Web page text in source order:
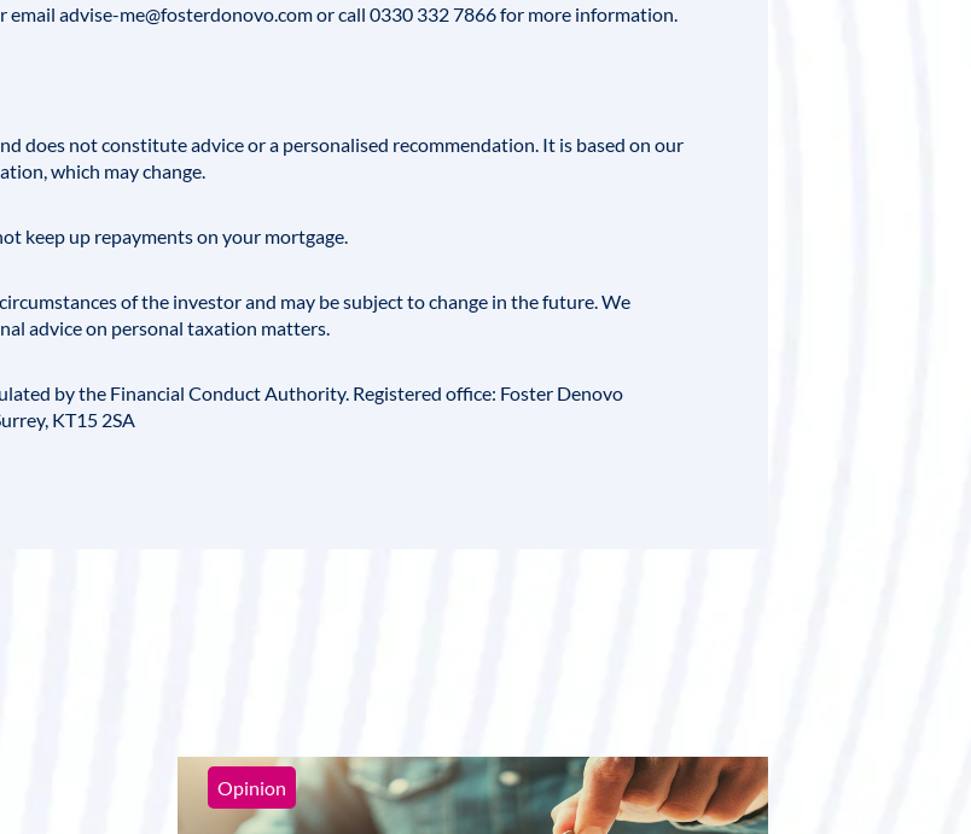
email advise-me@fosterdonovo.comor call 0330 332 7866 for more information.
does not constitute advice or a personalised recommendation. It is based on our
which may change.
keep up repayments on your mortgage.
of the investor and may be subject to change in the future. We
advice on personal taxation matters.
by the Financial Conduct Authority. Registered office: Foster Denovo
KT15 2SA
Opinion